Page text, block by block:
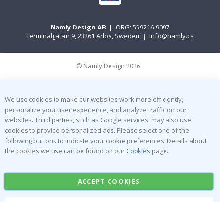
Namly Design AB | ORG: 559216-9097
Terminalgatan 9, 23261 Arlöv, Sweden | info@namly.ca
© Namly Design 2026
We use cookies to make our websites work more efficiently,
personalize your user experience, and analyze traffic on our
websites. Third parties, such as Google services, may also use
cookies to provide personalized ads. Please select one of the
following buttons to indicate your cookie preferences. Details about
the cookies we use can be found on our Cookies page.
ACCEPT COOKIES